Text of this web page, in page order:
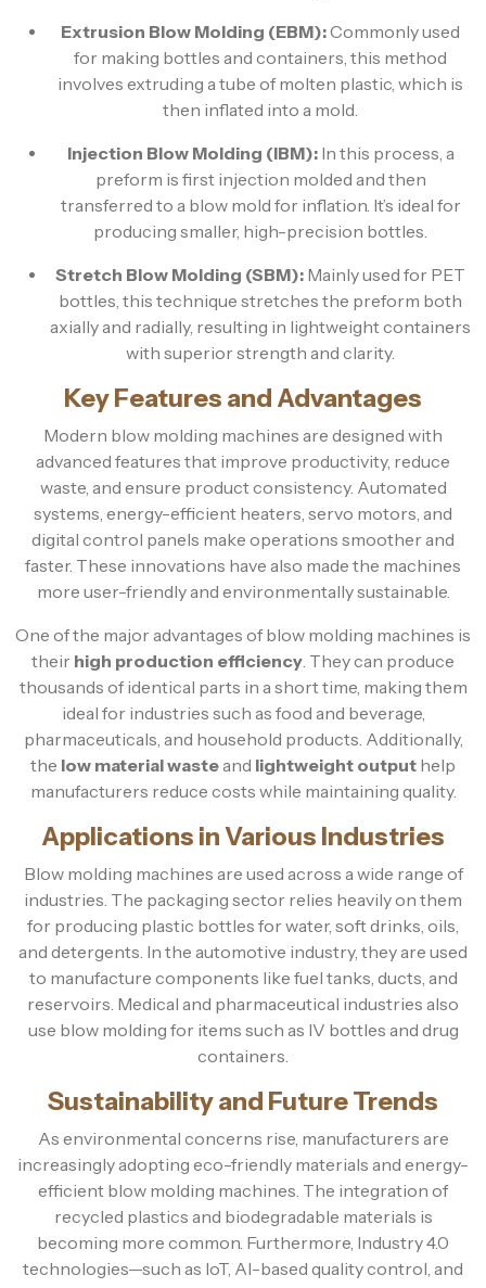
Extrusion Blow Molding (EBM):Commonly used
for making bottles and containers, this method
involves extruding a tube of molten plastic, which is
then inflated into a mold.
Injection Blow Molding (IBM):In this process, a
preform is first injection molded and then
transferred to a blow mold for inflation. It’s ideal for
producing smaller, high-precision bottles.
Stretch Blow Molding (SBM): Mainly used for PET
bottles, this technique stretches the preform both
axially and radially, resulting in lightweight containers
with superior strength and clarity.
Key Features and Advantages
Modern blow molding machines are designed with
advanced features that improve productivity, reduce
waste, and ensure product consistency. Automated
systems, energy-efficient heaters, servo motors, and
digital control panels make operations smoother and
faster. These innovations have also made the machines
more user-friendly and environmentally sustainable.
One of the major advantages of blow molding machines is
their high production efficiency . They can produce
thousands of identical parts in a short time, making them
ideal for industries such as food and beverage,
pharmaceuticals, and household products. Additionally,
the low material wasteand lightweight output help
manufacturers reduce costs while maintaining quality.
Applications in Various Industries
Blow molding machines are used across a wide range of
industries. The packaging sector relies heavily on them
for producing plastic bottles for water, soft drinks, oils,
and detergents. In the automotive industry, they are used
to manufacture components like fuel tanks, ducts, and
reservoirs. Medical and pharmaceutical industries also
use blow molding for items such as IV bottles and drug
containers.
Sustainability and Future Trends
As environmental concerns rise, manufacturers are
increasingly adopting eco-friendly materials and energy-
efficient blow molding machines. The integration of
recycled plastics and biodegradable materials is
becoming more common. Furthermore, Industry 4.0
technologies—such as IoT, AI-based quality control, and